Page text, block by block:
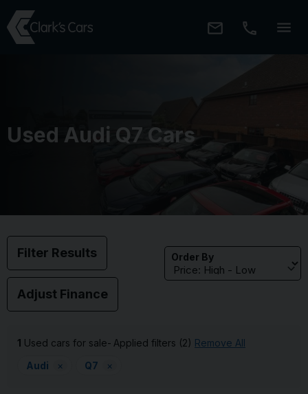
Used Audi Q7 Cars
Filter Results
Adjust Finance
Order By
1 Used cars for sale Applied filters (2) Remove All
Audi
× Q7 ×